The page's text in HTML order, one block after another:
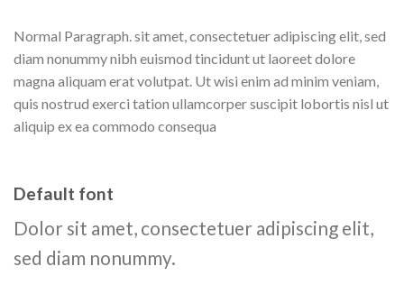
Normal Paragraph. sit amet, consectetuer adipiscing elit, sed
diam nonummy nibh euismod tincidunt ut laoreet dolore
magna aliquam erat volutpat. Ut wisi enim ad minim veniam,
quis nostrud exerci tation ullamcorper suscipit lobortis nisl ut
aliquip ex ea commodo consequa
Default font
Dolor sit amet, consectetuer adipiscing elit,
sed diam nonummy.